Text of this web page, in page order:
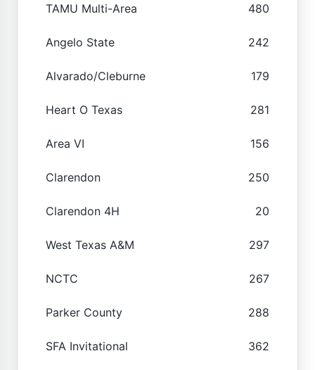
TAMU Multi-Area 480
Angelo State 242
Alvarado/Cleburne 179
Heart O Texas 281
Area VI 156
Clarendon 250
Clarendon 4H 20
West Texas A&M 297
NCTC 267
Parker County 288
SFA Invitational 362